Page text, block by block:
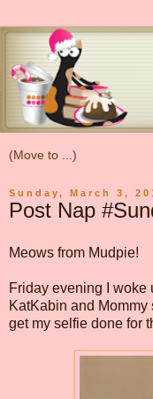
Sunday, March 3,
Post Nap
Meows from Mudpie!
Friday evening I woke
KatKabin and
get my selfie done for